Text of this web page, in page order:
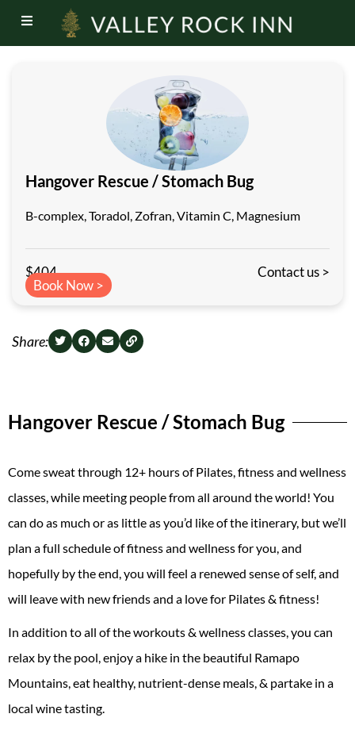
Hangover Rescue / Stomach Bug
B-complex, Toradol, Zofran, Vitamin C, Magnesium
$404
Contact us >
Book Now >
Share:
Hangover Rescue / Stomach Bug
Come sweat through 12+ hours of Pilates, fitness and wellness
classes, while meeting people from all around the world! You
can do as much or as little as you’d like of the itinerary, but we’ll
plan a full schedule of fitness and wellness for you, and
hopefully by the end, you will feel a renewed sense of self, and
will leave with new friends and a love for Pilates & fitness!
In addition to all of the workouts & wellness classes, you can
relax by the pool, enjoy a hike in the beautiful Ramapo
Mountains, eat healthy, nutrient-dense meals, & partake in a
local wine tasting.